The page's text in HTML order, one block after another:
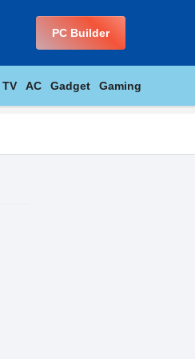
PC Builder
TV AC Gadget Gaming